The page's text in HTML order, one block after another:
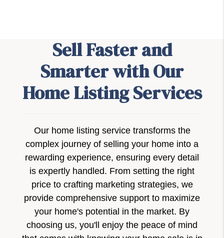
Sell Faster and
Smarter with Our
Home Listing Services
Our home listing service transforms the
complex journey of selling your home into a
rewarding experience, ensuring every detail
is expertly handled. From setting the right
price to crafting marketing strategies, we
provide comprehensive support to maximize
your home's potential in the market. By
choosing us, you'll enjoy the peace of mind